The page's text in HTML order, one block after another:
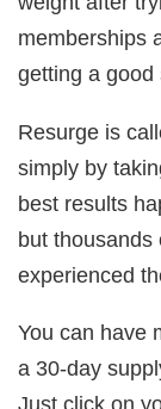
memberships
getting a good
Resurge is
simply by
best results
but thousands
experienced
You can have
a 30-day
Just click on